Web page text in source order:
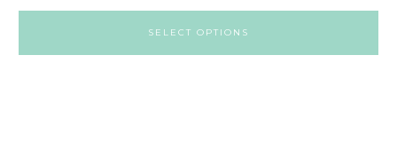
SELECT OPTIONS